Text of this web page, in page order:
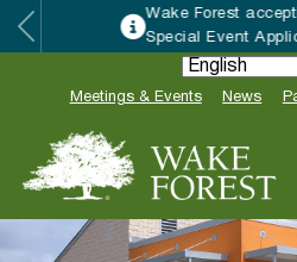
Wake Forest accepting
Special Event
Meetings & Events News